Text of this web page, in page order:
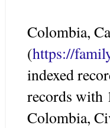
Colombia,
(https://
indexed
records with
Colombia,